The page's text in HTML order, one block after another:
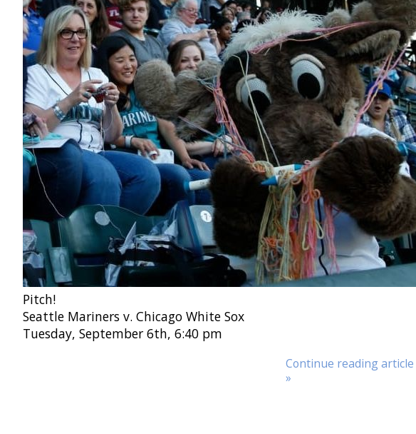
Pitch!
Seattle Mariners v. Chicago White Sox
Tuesday, September 6th, 6:40 pm
Continue reading article
»